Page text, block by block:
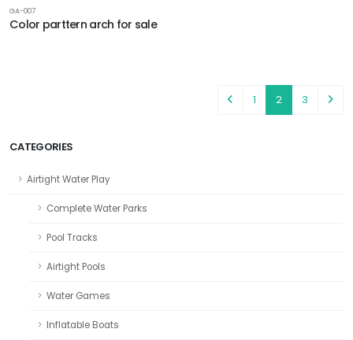
CATEGORIES
Airtight Water Play
Complete Water Parks
Pool Tracks
Airtight Pools
Water Games
Inflatable Boats
GA-007
Color parttern arch for sale
1 2 3